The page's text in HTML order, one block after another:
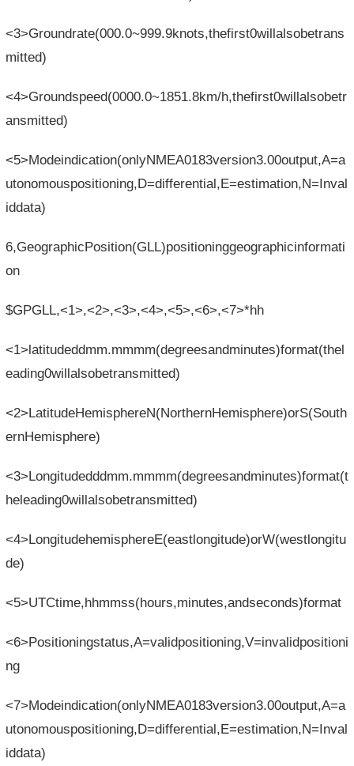
<3>Groundrate(000.0~999.9knots,thefirst0willalsobetrans
mitted)
<4>Groundspeed(0000.0~1851.8km/h,thefirst0willalsobetr
ansmitted)
<5>Modeindication(onlyNMEA0183version3.00output,A=a
utonomouspositioning,D=differential,E=estimation,N=Inval
iddata)
6,GeographicPosition(GLL)positioninggeographicinformati
on
$GPGLL,<1>,<2>,<3>,<4>,<5>,<6>,<7>*hh
<1>latitudeddmm.mmmm(degreesandminutes)format(thel
eading0willalsobetransmitted)
<2>LatitudeHemisphereN(NorthernHemisphere)orS(South
ernHemisphere)
<3>Longitudedddmm.mmmm(degreesandminutes)format(t
heleading0willalsobetransmitted)
<4>LongitudehemisphereE(eastlongitude)orW(westlongitu
de)
<5>UTCtime,hhmmss(hours,minutes,andseconds)format
<6>Positioningstatus,A=validpositioning,V=invalidpositioni
ng
<7>Modeindication(onlyNMEA0183version3.00output,A=a
utonomouspositioning,D=differential,E=estimation,N=Inval
iddata)